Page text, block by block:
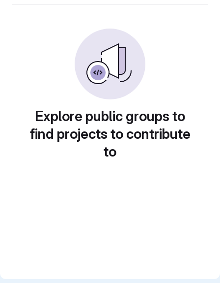
Explore public groups to
find projects to contribute
to